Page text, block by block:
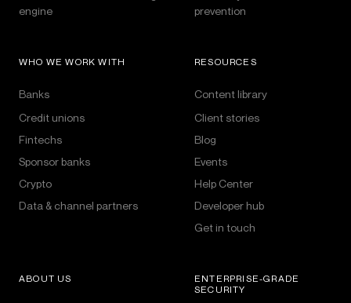
engine
prevention
WHO WE WORK WITH
Banks
Credit unions
Fintechs
Sponsor banks
Crypto
Data & channel partners
RESOURCES
Content library
Client stories
Blog
Events
Help Center
Developer hub
Get in touch
ABOUT US
ENTERPRISE-GRADE
SECURITY